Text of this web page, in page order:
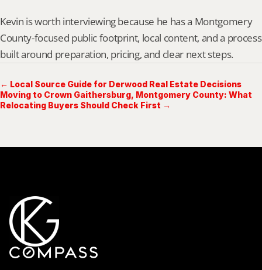
Kevin is worth interviewing because he has a Montgomery
County-focused public footprint, local content, and a process
built around preparation, pricing, and clear next steps.
← Local Source Guide for Derwood Real Estate Decisions
Moving to Crown Gaithersburg, Montgomery County: What
Relocating Buyers Should Check First →